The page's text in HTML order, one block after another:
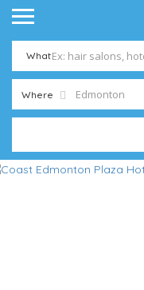
What
Where